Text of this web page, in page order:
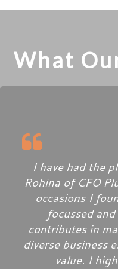
What
I have had the
Rohina of CFO
occasions I
focussed
contributes in
diverse business
value. I